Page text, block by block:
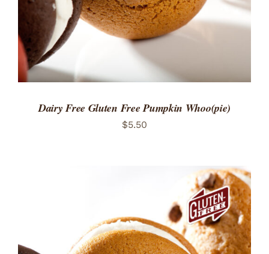
Dairy Free Gluten Free Pumpkin Whoo(pie)
$5.50